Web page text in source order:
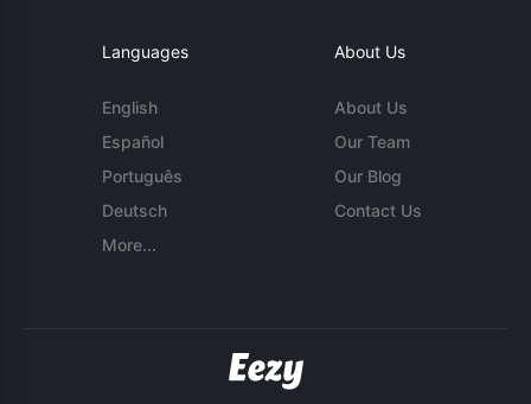
Languages
English
Español
Português
Deutsch
More...
About Us
About Us
Our Team
Our Blog
Contact Us